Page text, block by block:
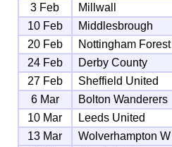
3 Feb
Millwall
10 Feb
Middlesbrough
20 Feb
Nottingham Forest
24 Feb
Derby County
27 Feb
Sheffield United
6 Mar
Bolton Wanderers
10 Mar
Leeds United
13 Mar
Wolverhampton W